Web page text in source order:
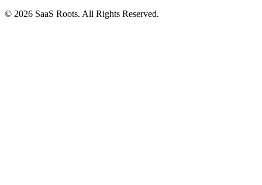
© 2026 SaaS Roots. All Rights Reserved.